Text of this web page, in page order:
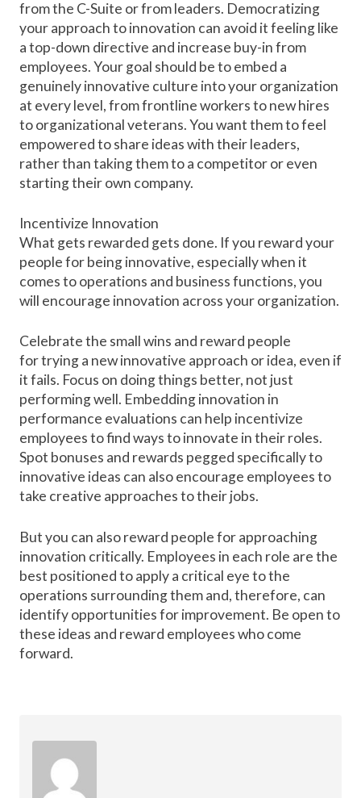
from the C-Suite or from leaders. Democratizing
your approach to innovation can avoid it feeling like
a top-down directive and increase buy-in from
employees. Your goal should be to embed a
genuinely innovative culture into your organization
at every level, from frontline workers to new hires
to organizational veterans. You want them to feel
empowered to share ideas with their leaders,
rather than taking them to a competitor or even
starting their own company.
Incentivize Innovation
What gets rewarded gets done. If you reward your
people for being innovative, especially when it
comes to operations and business functions, you
will encourage innovation across your organization.
Celebrate the small wins and reward people
fortrying a new innovative approach or idea, even if
it fails. Focus on doing things better, not just
performing well. Embedding innovation in
performance evaluations can help incentivize
employees to find ways to innovate in their roles.
Spot bonuses and rewards pegged specifically to
innovative ideas can also encourage employees to
take creative approaches to their jobs.
But you can also reward people for approaching
innovation critically. Employees in each role are the
best positioned to apply a critical eye to the
operations surrounding them and, therefore, can
identify opportunities for improvement. Be open to
these ideas and reward employees who come
forward.